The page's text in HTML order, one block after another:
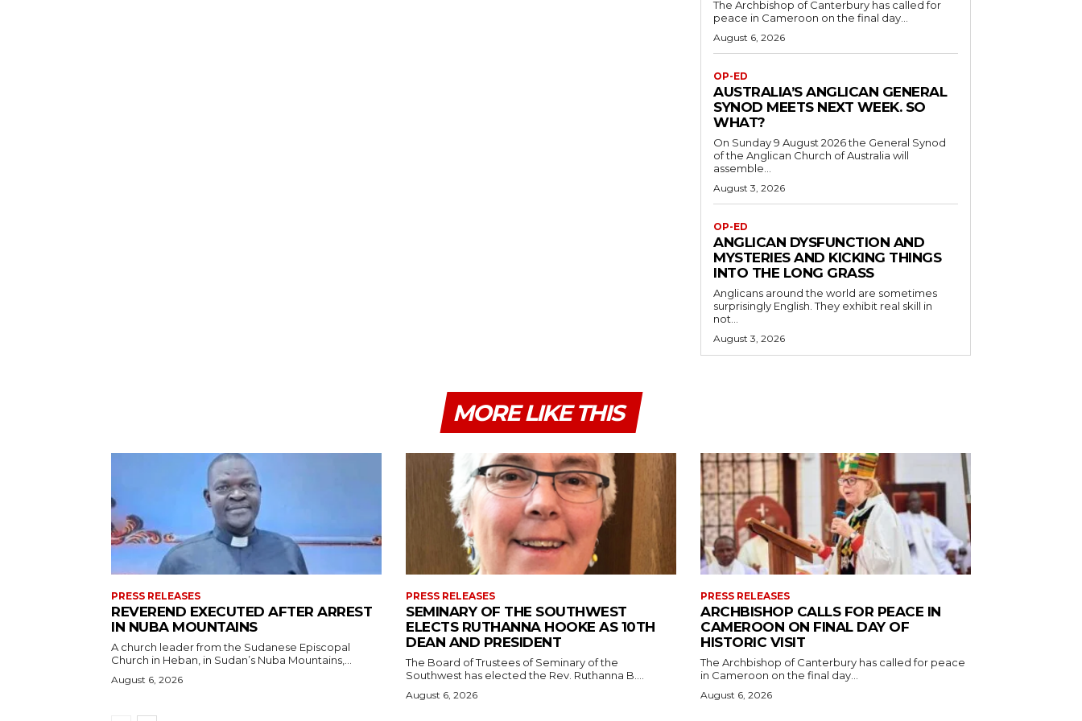
The Archbishop of Canterbury has called for
peace in Cameroon on the final day...
August 6, 2026
OP-ED
AUSTRALIA’S ANGLICAN GENERAL
SYNOD MEETS NEXT WEEK. SO
WHAT?
On Sunday 9 August 2026 the General Synod
of the Anglican Church of Australia will
assemble...
August 3, 2026
OP-ED
ANGLICAN DYSFUNCTION AND
MYSTERIES AND KICKING THINGS
INTO THE LONG GRASS
Anglicans around the world are sometimes
surprisingly English. They exhibit real skill in
not...
August 3, 2026
MORE LIKE THIS
PRESS RELEASES
REVEREND EXECUTED AFTER ARREST
IN NUBA MOUNTAINS
A church leader from the Sudanese Episcopal
Church in Heban, in Sudan’s Nuba Mountains,...
August 6, 2026
PRESS RELEASES
SEMINARY OF THE SOUTHWEST
ELECTS RUTHANNA HOOKE AS 10TH
DEAN AND PRESIDENT
The Board of Trustees of Seminary of the
Southwest has elected the Rev. Ruthanna B....
August 6, 2026
PRESS RELEASES
ARCHBISHOP CALLS FOR PEACE IN
CAMEROON ON FINAL DAY OF
HISTORIC VISIT
The Archbishop of Canterbury has called for peace
in Cameroon on the final day...
August 6, 2026